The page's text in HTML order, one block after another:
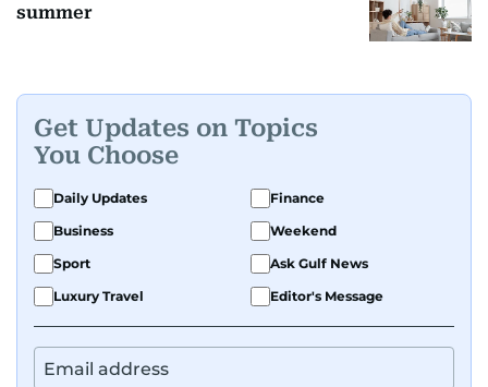
summer
Get Updates on Topics
You Choose
Daily Updates
Finance
Business
Weekend
Sport
Ask Gulf News
Luxury Travel
Editor's Message